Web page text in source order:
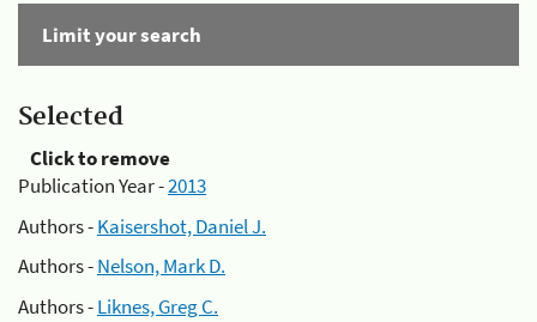
Limit your search
Selected
Click to remove
Publication Year -2013
Authors -Kaisershot, Daniel J.
Authors -Nelson, Mark D.
Authors -Liknes, Greg C.